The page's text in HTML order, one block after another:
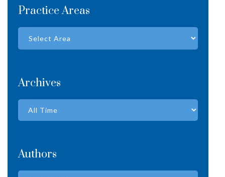
Practice Areas
Archives
Authors